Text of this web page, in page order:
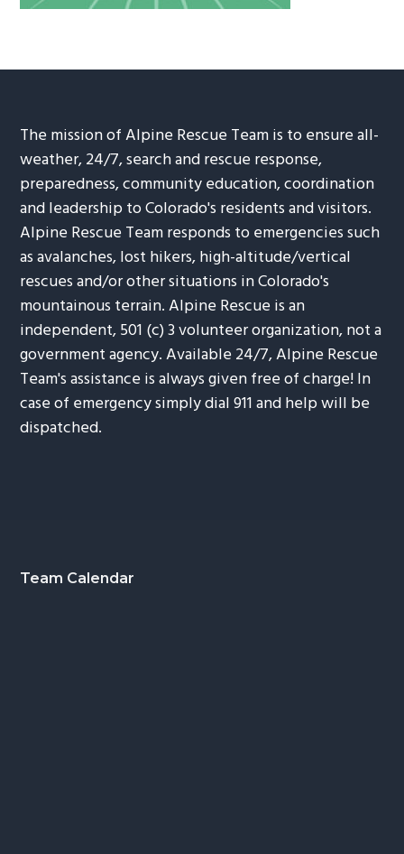
The mission of Alpine Rescue Team is to ensure all-
weather, 24/7, search and rescue response,
preparedness, community education, coordination
and leadership to Colorado's residents and visitors.
Alpine Rescue Team responds to emergencies such
as avalanches, lost hikers, high-altitude/vertical
rescues and/or other situations in Colorado's
mountainous terrain. Alpine Rescue is an
independent, 501 (c) 3 volunteer organization, not a
government agency. Available 24/7, Alpine Rescue
Team's assistance is always given free of charge! In
case of emergency simply dial 911 and help will be
dispatched.
Footer
Team Calendar